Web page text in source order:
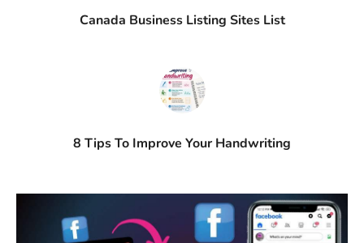
Canada Business Listing Sites List
8 Tips To Improve Your Handwriting